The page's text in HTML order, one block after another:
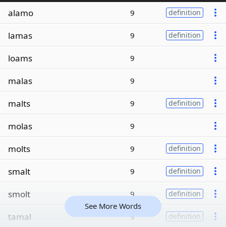
alamo 9 definition
lamas 9 definition
loams 9
malas 9
malts 9 definition
molas 9
molts 9 definition
smalt 9 definition
smolt 9 definition
tamal 9 definition
See More Words